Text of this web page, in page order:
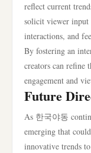
reflect current
solicit viewer input
interactions, and
By fostering an
creators can refine
engagement and
Future
As 한국야동
emerging that
innovative trends